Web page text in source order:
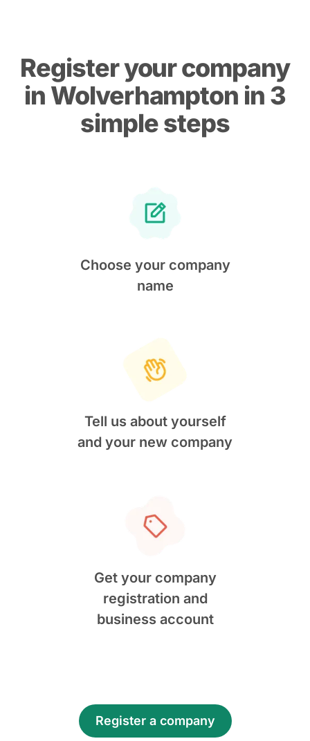
Register your company
in Wolverhampton in 3
simple steps
Choose your company
name
Tell us about yourself
and your new company
Get your company
registration and
business account
Register a company